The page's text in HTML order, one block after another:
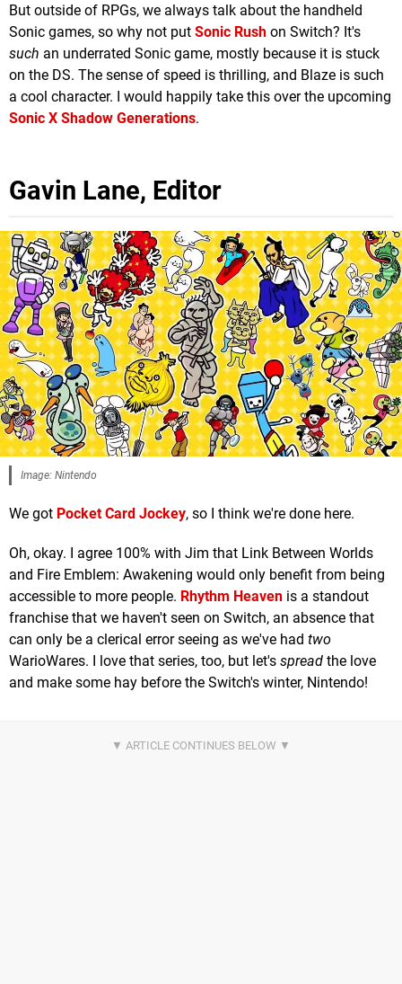
But outside of RPGs, we always talk about the handheld
Sonic games, so why not put Sonic Rush on Switch? It's
such an underrated Sonic game, mostly because it is stuck
on the DS. The sense of speed is thrilling, and Blaze is such
a cool character. I would happily take this over the upcoming
Sonic X Shadow Generations.
Gavin Lane, Editor
Image: Nintendo
We got Pocket Card Jockey, so I think we're done here.
Oh, okay. I agree 100% with Jim that Link Between Worlds
and Fire Emblem: Awakening would only benefit from being
accessible to more people. Rhythm Heaven is a standout
franchise that we haven't seen on Switch, an absence that
can only be a clerical error seeing as we've had two
WarioWares. I love that series, too, but let's spread the love
and make some hay before the Switch's winter, Nintendo!